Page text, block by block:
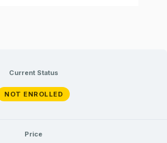
Current Status
NOT ENROLLED
Price